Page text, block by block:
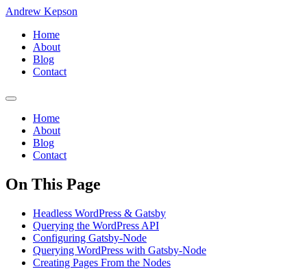
Andrew Kepson
Home
About
Blog
Contact
Home
About
Blog
Contact
On This Page
Headless WordPress & Gatsby
Querying the WordPress API
Configuring Gatsby-Node
Querying WordPress with Gatsby-Node
Creating Pages From the Nodes